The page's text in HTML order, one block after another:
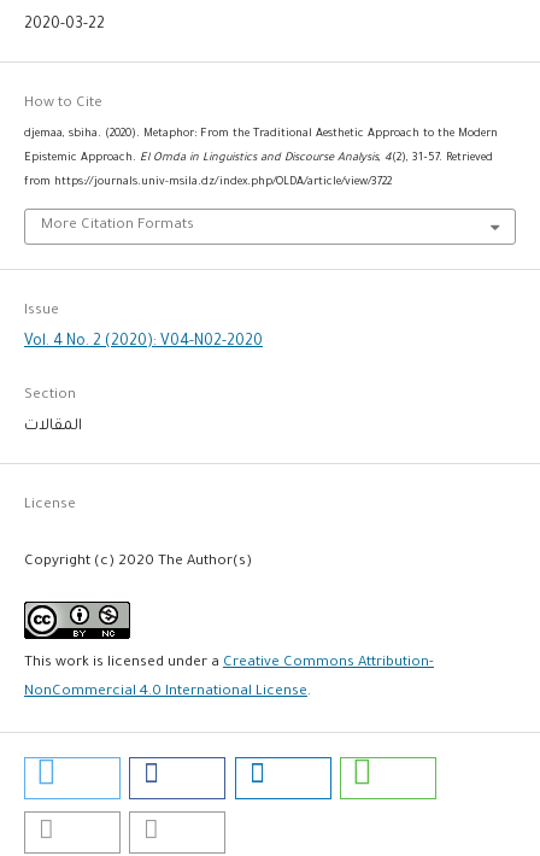
2020-03-22
How to Cite
djemaa, sbiha. (2020). Metaphor: From the Traditional Aesthetic Approach to the Modern
Epistemic Approach. El Omda in Linguistics and Discourse Analysis, 4(2), 31–57. Retrieved
from https://journals.univ-msila.dz/index.php/OLDA/article/view/3722
More Citation Formats
Issue
Vol. 4 No. 2 (2020): V04-N02-2020
Section
المقالات
License
Copyright (c) 2020 The Author(s)
This work is licensed under a Creative Commons Attribution-
NonCommercial 4.0 International License.